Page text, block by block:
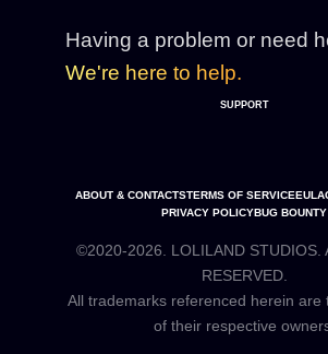
Having a problem or need
We're here to help.
SUPPORT
ABOUT & CONTACTSTERMS OF SERVICEEULA
PRIVACY POLICYBUG BOUNTY
©2020-2026. LOLILAND STUDIOS.
RESERVED.
All trademarks referenced herein are